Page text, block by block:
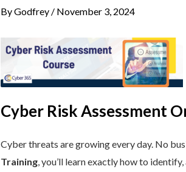
ByGodfrey / November 3, 2024
Cyber Risk Assessment
Cyber threats are growing every day. No
Training, you’ll learn exactly how to